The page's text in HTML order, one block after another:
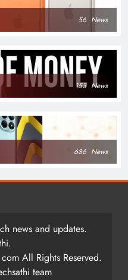
56 News
153 News
686 News
news and updates.
All Rights Reserved.
team